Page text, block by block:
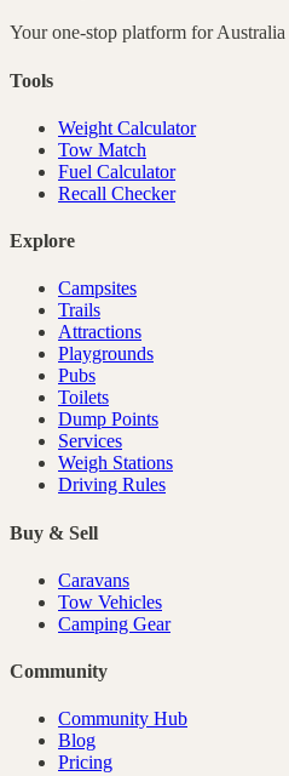
Your one-stop platform forAustralia
Tools
Weight Calculator
Tow Match
Fuel Calculator
Recall Checker
Explore
Campsites
Trails
Attractions
Playgrounds
Pubs
Toilets
Dump Points
Services
Weigh Stations
Driving Rules
Buy & Sell
Caravans
Tow Vehicles
Camping Gear
Community
Community Hub
Blog
Pricing